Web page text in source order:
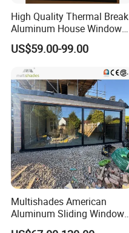
High Quality Thermal Break
Aluminum House Windows
and Doors with Tempered
Glass
US$59.00-99.00
Multishades American
Aluminum Sliding Window
Custom Wood Shell Grain